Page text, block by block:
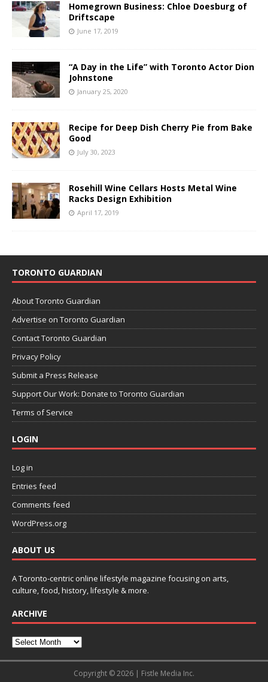
Homegrown Business: Chloe Doesburg of
Driftscape
June 17, 2019
“A Day in the Life” with Toronto Actor Dion
Johnstone
January 25, 2020
Recipe for Deep Dish Cherry Pie from Bake
Good
July 30, 2023
Rosehill Wine Cellars Hosts Metal Wine
Racks Design Exhibition
April 17, 2019
TORONTO GUARDIAN
About Toronto Guardian
Advertise on Toronto Guardian
Contact Toronto Guardian
Privacy Policy
Submit a Press Release
Support Our Work: Donate to Toronto Guardian
Terms of Service
LOGIN
Log in
Entries feed
Comments feed
WordPress.org
ABOUT US
A Toronto-centric online lifestyle magazine focusing on arts,
culture, food, history, lifestyle & more.
ARCHIVE
Copyright © 2026 | Fistle Media Inc.